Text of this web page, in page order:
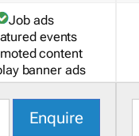
Job ads
events
content
banner ads
Enquire